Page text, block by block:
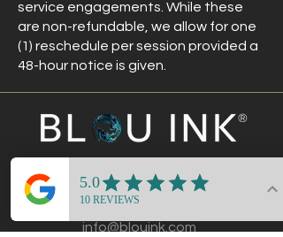
service engagements. While these
are non-refundable, we allow for one
(1) reschedule per session provided a
48-hour notice is given.
®
CONTACT
214-434-2454
info@blouink.com